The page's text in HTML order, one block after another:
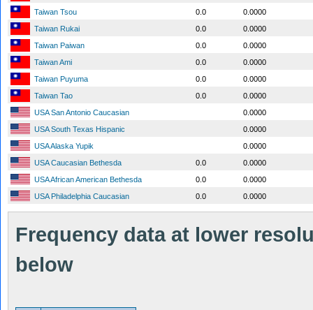
Taiwan Tsou
0.0
0.0000
Taiwan Rukai
0.0
0.0000
Taiwan Paiwan
0.0
0.0000
Taiwan Ami
0.0
0.0000
Taiwan Puyuma
0.0
0.0000
Taiwan Tao
0.0
0.0000
USA San Antonio Caucasian
0.0000
USA South Texas Hispanic
0.0000
USA Alaska Yupik
0.0000
USA Caucasian Bethesda
0.0
0.0000
USA African American Bethesda
0.0
0.0000
USA Philadelphia Caucasian
0.0 0.0000
Frequency data at lower
below